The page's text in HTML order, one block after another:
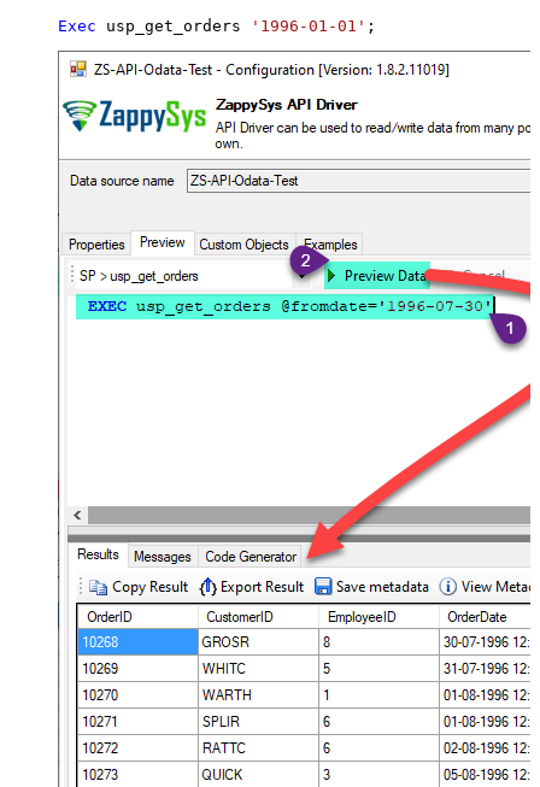
Exec usp_get_orders '1996-01-01' ;